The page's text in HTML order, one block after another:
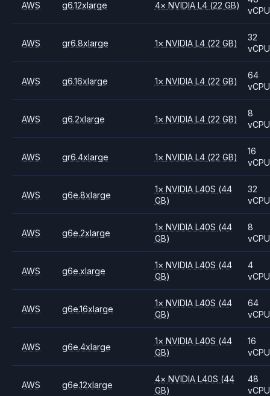
AWS g6.12xlarge 4× NVIDIA L4 (22 GB)
vCPU
AWS gr6.8xlarge 1× NVIDIA L4 (22 GB)
32
vCPU
AWS g6.16xlarge 1× NVIDIA L4 (22 GB)
64
vCPU
AWS g6.2xlarge 1× NVIDIA L4 (22 GB)
8
vCPU
AWS gr6.4xlarge 1× NVIDIA L4 (22 GB)
16
vCPU
AWS g6e.8xlarge
1× NVIDIA L40S (44
GB)
32
vCPU
AWS g6e.2xlarge
1× NVIDIA L40S (44
GB)
8
vCPU
AWS g6e.xlarge
1× NVIDIA L40S (44
GB)
4
vCPU
AWS g6e.16xlarge
1× NVIDIA L40S (44
GB)
64
vCPU
AWS g6e.4xlarge
1× NVIDIA L40S (44
GB)
16
vCPU
AWS g6e.12xlarge
4× NVIDIA L40S (44
GB)
48
vCPU